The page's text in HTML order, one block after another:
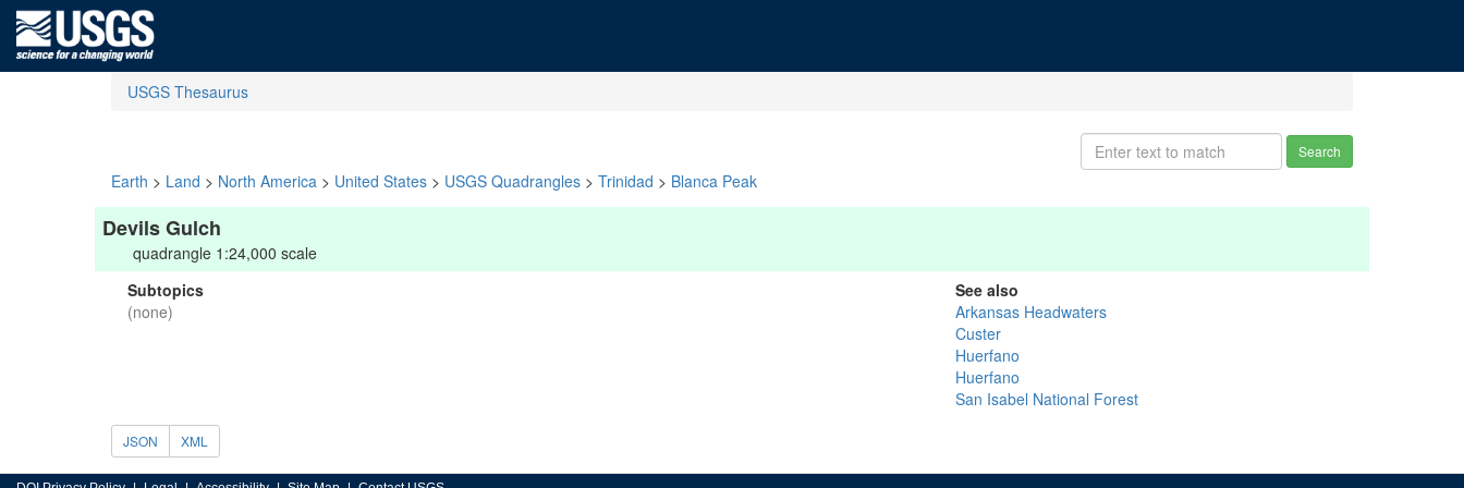
USGS Thesaurus
Search
Earth > Land > North America > United States > USGS Quadrangles > Trinidad > Blanca Peak
Devils Gulch
quadrangle 1:24,000 scale
Subtopics
(none)
See also
Arkansas Headwaters
Custer
Huerfano
Huerfano
San Isabel National Forest
JSON XML